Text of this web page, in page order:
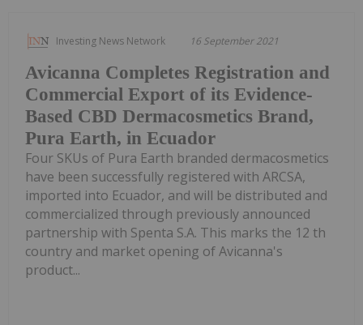
Investing News Network 16 September 2021
Avicanna Completes Registration and
Commercial Export of its Evidence-
Based CBD Dermacosmetics Brand,
Pura Earth, in Ecuador
Four SKUs of Pura Earth branded dermacosmetics
have been successfully registered with ARCSA,
imported into Ecuador, and will be distributed and
commercialized through previously announced
partnership with Spenta S.A. This marks the 12 th
country and market opening of Avicanna's
product...